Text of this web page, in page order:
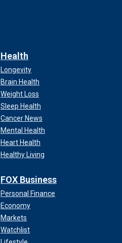
Health
Longevity
Brain Health
Weight Loss
Sleep Health
Cancer News
Mental Health
Heart Health
Healthy Living
FOX Business
Personal Finance
Economy
Markets
Watchlist